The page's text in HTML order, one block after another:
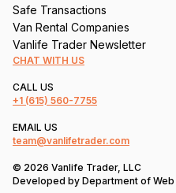
Safe Transactions
Van Rental Companies
Vanlife Trader Newsletter
CHAT WITH US
CALL US
+1 (615) 560-7755
EMAIL US
team@vanlifetrader.com
© 2026 Vanlife Trader, LLC
Developed by Department of Web